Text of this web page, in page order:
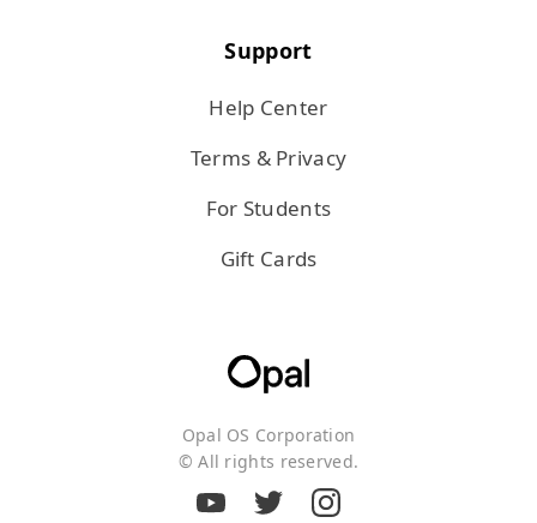
Opal OS Corporation
© All rights reserved.
Support
Help Center
Terms & Privacy
For Students
Gift Cards